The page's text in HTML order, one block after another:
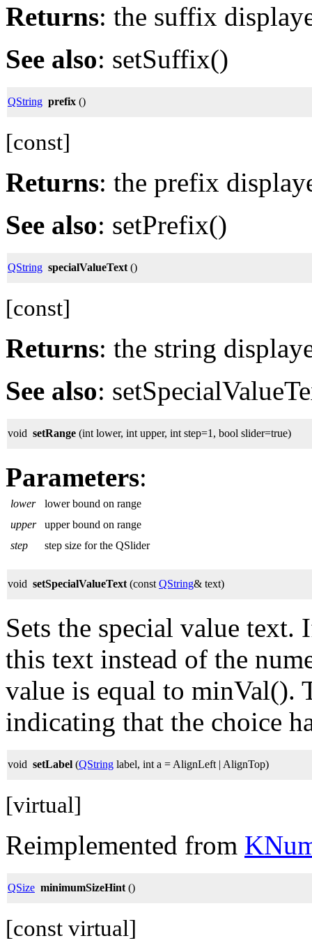
Returns: the suffix
See also: setSuffix()
QString prefix ()
[const]
Returns: the prefix
See also: setPrefix()
QString specialValueText ()
[const]
Returns: the string
See also:
void setRange (int lower, int upper, int step=1, bool slider=true)
Parameters:
lower
lower bound on range
upper
upper bound on range
step
step size for the QSlider
void setSpecialValueText (const QString& text)
Sets the special value
this text instead of the
value is equal to minVal().
indicating that the choice
void setLabel (QString label, int a = AlignLeft | AlignTop)
[virtual]
Reimplemented from
QSize minimumSizeHint ()
[const virtual]